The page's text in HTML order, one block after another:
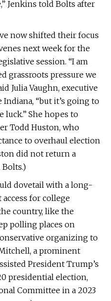
Jenkins told Bolts after
now shifted their focus
next week for the
session. “I am
grassroots pressure we
Julia Vaughn, executive
“but it’s going to
luck.” She hopes to
Todd Huston, who
to overhaul election
did not return a
dovetail with a long-
for college
country, like the
polling places on
organizing to
a prominent
President Trump’s
presidential election,
Committee in a 2023